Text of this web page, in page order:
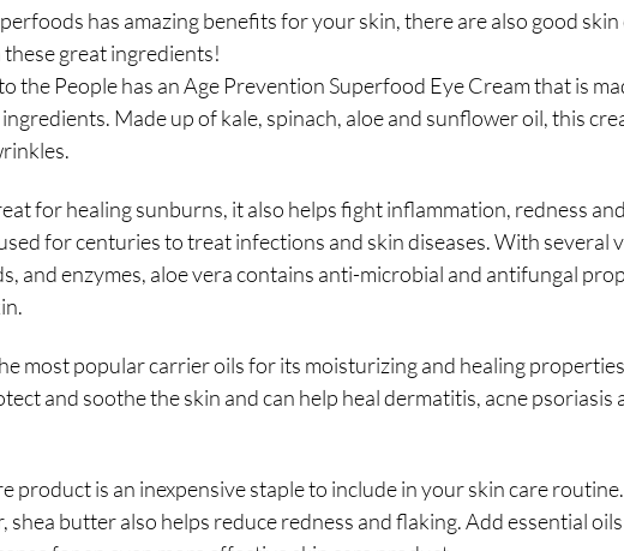
has amazing benefits for your skin, there are also good skin
great ingredients!
the People has an Age Prevention Superfood Eye Cream that is
Made up of kale, spinach, aloe and sunflower oil, this
for healing sunburns, it also helps fight inflammation, redness
for centuries to treat infections and skin diseases. With several
and enzymes, aloe vera contains anti-microbial and antifungal
most popular carrier oils for its moisturizing and healing
and soothe the skin and can help heal dermatitis, acne psoriasis
product is an inexpensive staple to include in your skin care
shea butter also helps reduce redness and flaking. Add essential